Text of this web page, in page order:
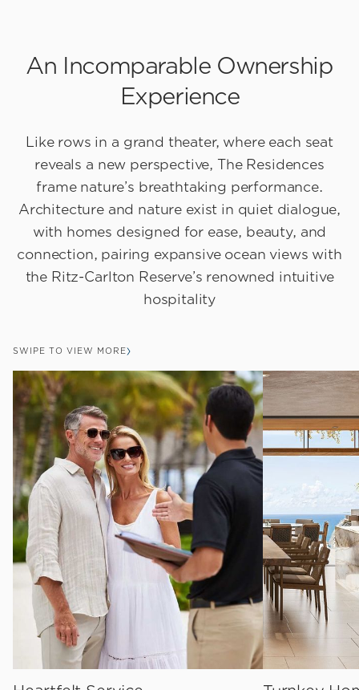
An Incomparable Ownership
Experience
Like rows in a grand theater, where each seat
reveals a new perspective, The Residences
frame nature’s breathtaking performance.
Architecture and nature exist in quiet dialogue,
with homes designed for ease, beauty, and
connection, pairing expansive ocean views with
the Ritz-Carlton Reserve’s renowned intuitive
hospitality
SWIPE TO VIEW MORE